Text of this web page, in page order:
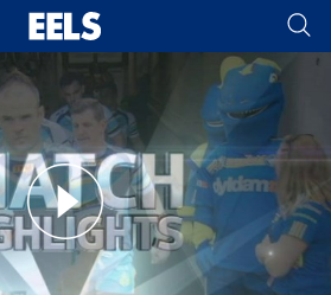
tab for page content